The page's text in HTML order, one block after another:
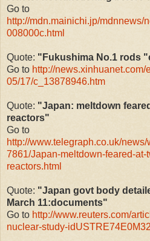
Go to
http://mdn.mainichi.jp/mdnnews/
008000c.html
Quote: "Fukushima No.1 rods
Go to http://
05/17/c_13878946.htm
Quote: "Japan: meltdown
reactors"
Go to
http://www.telegraph.co.uk/
7861/Japan-meltdown-feared-
reactors.html
Quote: "Japan govt body
March 11:documents"
Go to http://www.reuters.com/
nuclear-study-